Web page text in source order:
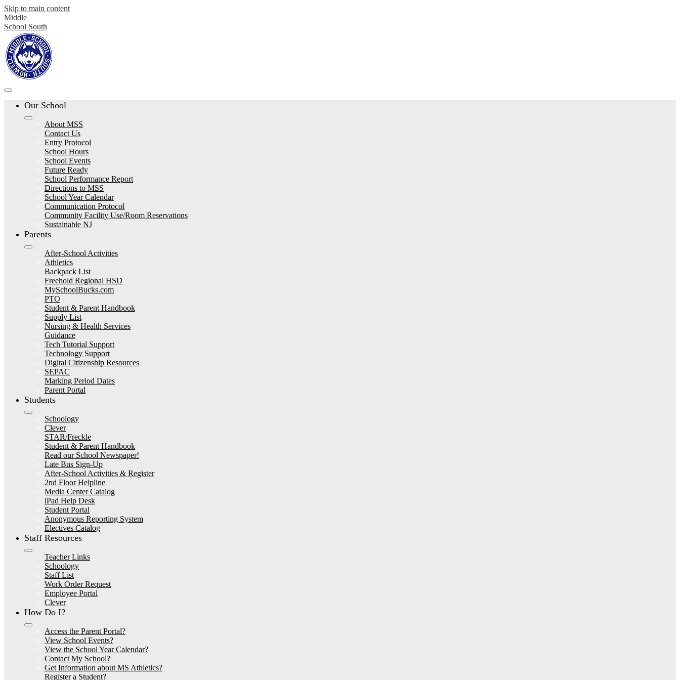
Skip to main content
Middle
School South
Our School
About MSS
Contact Us
Entry Protocol
School Hours
School Events
Future Ready
School Performance Report
Directions to MSS
School Year Calendar
Communication Protocol
Community Facility Use/Room Reservations
Sustainable NJ
Parents
After-School Activities
Athletics
Backpack List
Freehold Regional HSD
MySchoolBucks.com
PTO
Student & Parent Handbook
Supply List
Nursing & Health Services
Guidance
Tech Tutorial Support
Technology Support
Digital Citizenship Resources
SEPAC
Marking Period Dates
Parent Portal
Students
Schoology
Clever
STAR/Freckle
Student & Parent Handbook
Read our School Newspaper!
Late Bus Sign-Up
After-School Activities & Register
2nd Floor Helpline
Media Center Catalog
iPad Help Desk
Student Portal
Anonymous Reporting System
Electives Catalog
Staff Resources
Teacher Links
Schoology
Staff List
Work Order Request
Employee Portal
Clever
How Do I?
Access the Parent Portal?
View School Events?
View the School Year Calendar?
Contact My School?
Get Information about MS Athletics?
Register a Student?